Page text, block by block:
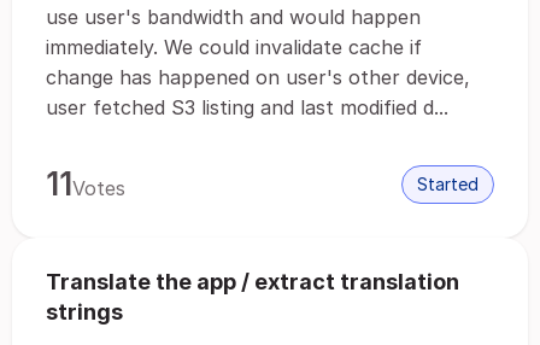
use user's bandwidth and would happen
immediately. We could invalidate cache if
change has happened on user's other device,
user fetched S3 listing and last modified d...
11Votes Started
Translate the app / extract translation
strings